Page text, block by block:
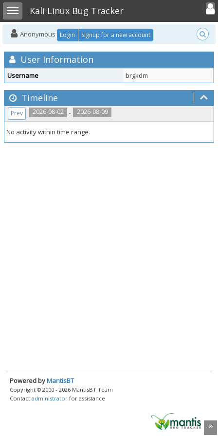
Toggle sidebarKali Linux Bug Tracker
Toggle
Anonymous Login Signup for a new account
User Information
Username brgkdm
Timeline
2026-08-02 .. 2026-08-09
Prev
No activity within time range.
Powered byMantisBT
Copyright © 2000 - 2026 MantisBT Team
Contact administrator for assistance